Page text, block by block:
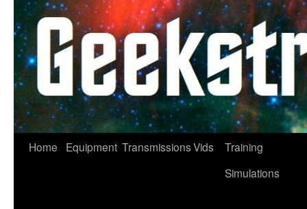
Home Equipment TransmissionsVids
Training
Simulations